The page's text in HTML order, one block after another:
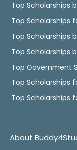
Top Scholarships
Top Scholarships
Top Scholarships
Top Scholarships
Top Government
Top Scholarships
Top Scholarships
About